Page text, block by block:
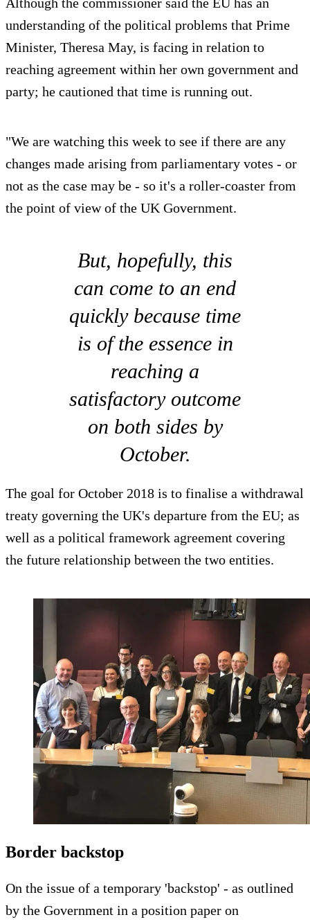
understanding of the political problems that Prime
Minister, Theresa May, is facing in relation to
reaching agreement within her own government and
party; he cautioned that time is running out.
"We are watching this week to see if there are any
changes made arising from parliamentary votes - or
not as the case may be - so it's a roller-coaster from
the point of view of the UK Government.
But, hopefully, this
can come to an end
quickly because time
is of the essence in
reaching a
satisfactory outcome
on both sides by
October.
The goal for October 2018 is to finalise a withdrawal
treaty governing the UK's departure from the EU; as
well as a political framework agreement covering
the future relationship between the two entities.
Border backstop
On the issue of a temporary 'backstop' - as outlined
by the Government in a position paper on